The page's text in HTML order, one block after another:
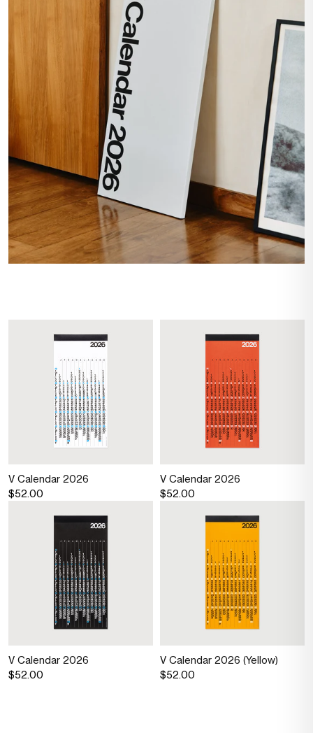
V Calendar 2026
$52.00
V Calendar 2026
$52.00
V Calendar 2026
$52.00
V Calendar 2026 (Yellow)
$52.00